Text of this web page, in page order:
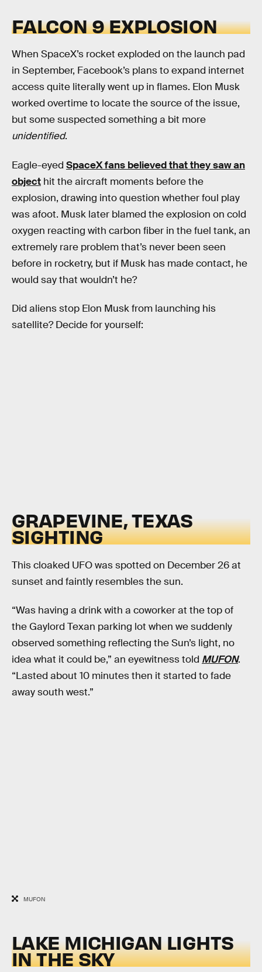
FALCON 9 EXPLOSION
When SpaceX’s rocket exploded on the launch pad
in September, Facebook’s plans to expand internet
access quite literally went up in flames. Elon Musk
worked overtime to locate the source of the issue,
but some suspected something a bit more
unidentified.
Eagle-eyed SpaceX fans believed that they saw an
object hit the aircraft moments before the
explosion, drawing into question whether foul play
was afoot. Musk later blamed the explosion on cold
oxygen reacting with carbon fiber in the fuel tank, an
extremely rare problem that’s never been seen
before in rocketry, but if Musk has made contact, he
would say that wouldn’t he?
Did aliens stop Elon Musk from launching his
satellite? Decide for yourself:
GRAPEVINE, TEXAS
SIGHTING
This cloaked UFO was spotted on December 26 at
sunset and faintly resembles the sun.
“Was having a drink with a coworker at the top of
the Gaylord Texan parking lot when we suddenly
observed something reflecting the Sun’s light, no
idea what it could be,” an eyewitness told MUFON.
“Lasted about 10 minutes then it started to fade
away south west.”
MUFON
LAKE MICHIGAN LIGHTS
IN THE SKY